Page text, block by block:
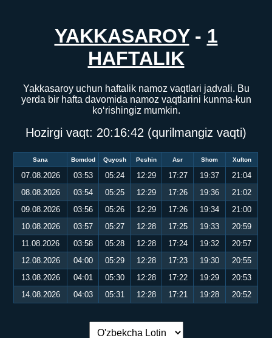
YAKKASAROY- 1
HAFTALIK
Yakkasaroy uchun haftalik namoz vaqtlari jadvali. Bu
yerda bir hafta davomida namoz vaqtlarini kunma-kun
ko‘rishingiz mumkin.
Hozirgi vaqt: 20:16:42 (qurilmangiz vaqti)
Sana Bomdod Quyosh Peshin Asr Shom Xufton
07.08.2026 03:53 05:24 12:29 17:27 19:37
21:04
08.08.2026
03:54 05:25 12:29 17:26 19:36
21:02
09.08.2026
03:56 05:26 12:29 17:26 19:34
21:00
10.08.2026
03:57 05:27 12:28 17:25 19:33
20:59
11.08.2026
03:58 05:28 12:28 17:24 19:32
20:57
12.08.2026
04:00 05:29 12:28 17:23 19:30
20:55
13.08.2026
04:01 05:30 12:28 17:22 19:29
20:53
14.08.2026
04:03 05:31 12:28 17:21 19:28 20:52